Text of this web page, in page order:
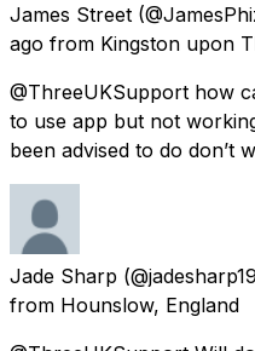
James Street
ago from Kingston upon
@ThreeUKSupport how
to use app but not
been advised to do don’t
Jade Sharp
from Hounslow, England